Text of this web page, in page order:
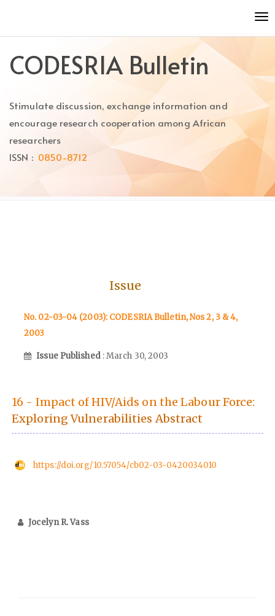
to
content
Main
Main
CODESRIA Bulletin
Stimulate discussion, exchange information and
encourage research cooperation among African
researchers
ISSN : 0850-8712
Issue
No. 02-03-04 (2003): CODESRIA Bulletin, Nos 2, 3 & 4,
2003
Issue Published : March 30, 2003
16 - Impact of HIV/Aids on the Labour Force:
Exploring Vulnerabilities Abstract
https://doi.org/10.57054/cb02-03-0420034010
Jocelyn R. Vass